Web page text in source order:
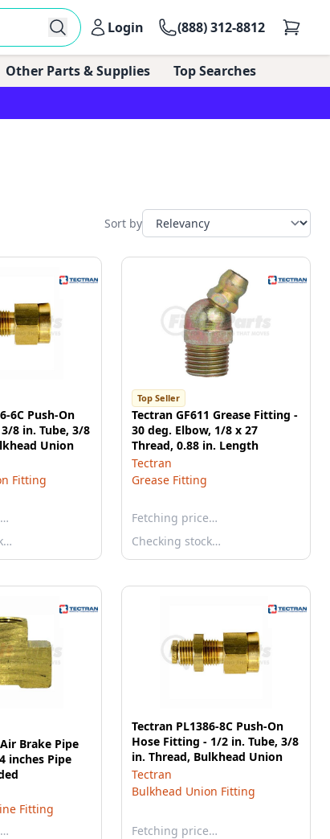
Login (888) 312-8812
Other Parts & Supplies
Top Searches
Sort by
6C Push-On
8 in. Tube, 3/8
Union
Fitting
Top Seller
Tectran GF611 Grease Fitting -
30 deg. Elbow, 1/8 x 27
Thread, 0.88 in. Length
Tectran
Grease Fitting
Fetching price…
Checking stock…
Brake Pipe
inches Pipe
Fitting
Tectran PL1386-8C Push-On
Hose Fitting - 1/2 in. Tube, 3/8
in. Thread, Bulkhead Union
Tectran
Bulkhead Union Fitting
Fetching price…